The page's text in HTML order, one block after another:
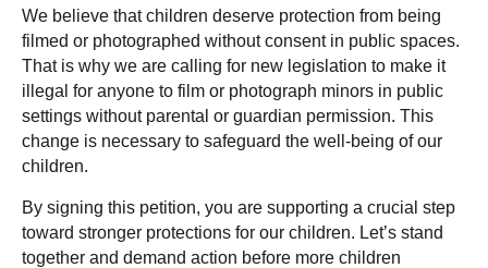
We believe that children deserve protection from being
filmed or photographed without consent in public spaces.
That is why we are calling for new legislation to make it
illegal for anyone to film or photograph minors in public
settings without parental or guardian permission. This
change is necessary to safeguard the well-being of our
children.
By signing this petition, you are supporting a crucial step
toward stronger protections for our children. Let’s stand
together and demand action before more children